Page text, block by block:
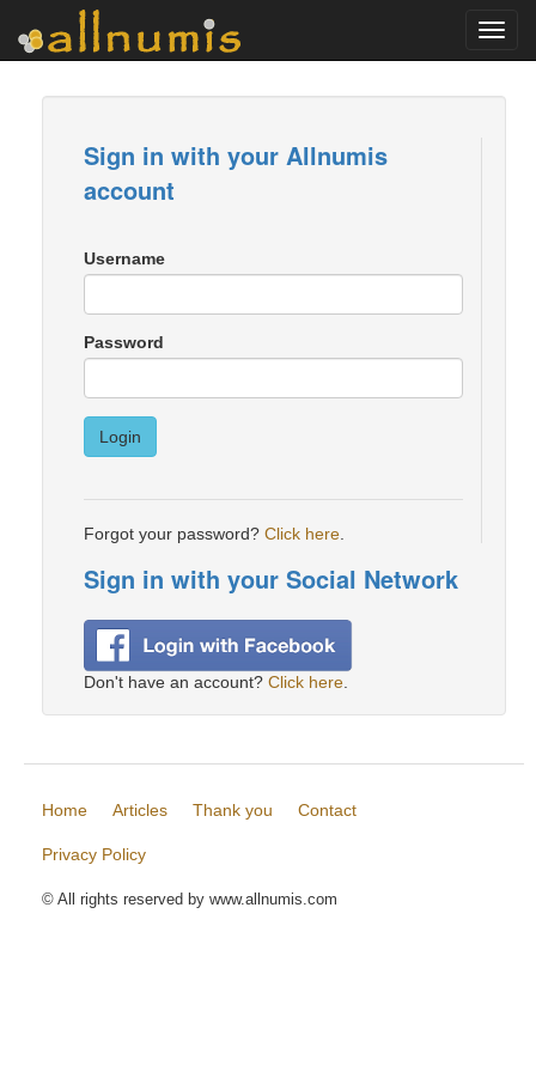
Sign in with your Allnumis
account
Username
Password
Login
Forgot your password? Click here
Sign in with your Social Network
Don't have an account? Click here
Home Articles Thank you Contact
Privacy Policy
© All rights reserved by www.allnumis.com